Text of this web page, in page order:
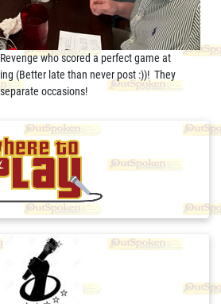
who scored a perfect game at
(Better late than never post :))! They
occasions!